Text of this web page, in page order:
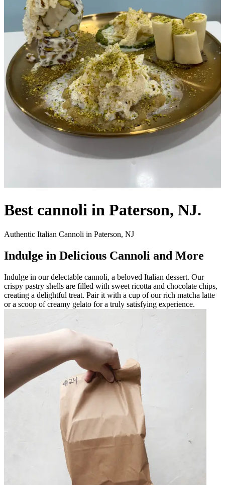
Best cannoli in Paterson, NJ.
Authentic Italian Cannoli in Paterson, NJ
Indulge in Delicious Cannoli and More
Indulge in our delectable cannoli, a beloved Italian dessert. Our
crispy pastry shells are filled with sweet ricotta and chocolate chips,
creating a delightful treat. Pair it with a cup of our rich matcha latte
or a scoop of creamy gelato for a truly satisfying experience.